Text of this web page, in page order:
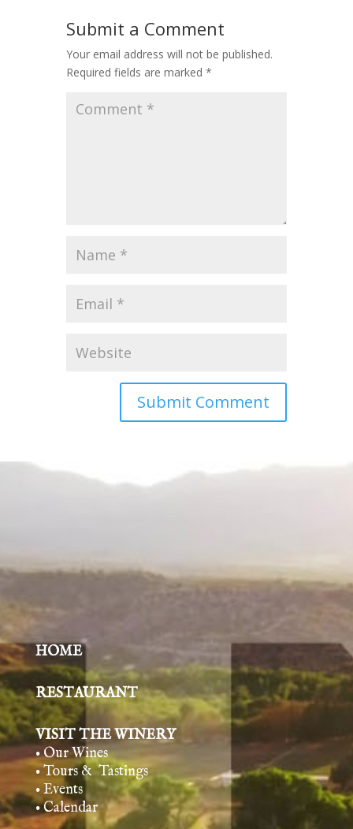
Submit a Comment
Your email address will not be published.
Required fields are marked *
HOME
RESTAURANT
VISIT THE WINERY
• Our Wines
• Tours & Tastings
• Events
• Calendar